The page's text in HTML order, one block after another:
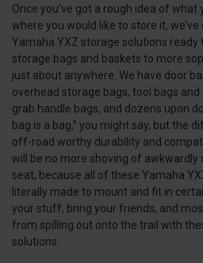
Once you’ve got a rough idea of what
where you would like to store it,
Yamaha YXZ storage solutions
storage bags and baskets to more
just about anywhere. We have door
overhead storage bags, tool bags
grab handle bags, and dozens upon
bag is a bag,” you might say, but the
off-road worthy durability and
will be no more shoving of awkwardly
seat, because all of these Yamaha
literally made to mount and fit in
your stuff, bring your friends, and
from spilling out onto the trail with
solutions.